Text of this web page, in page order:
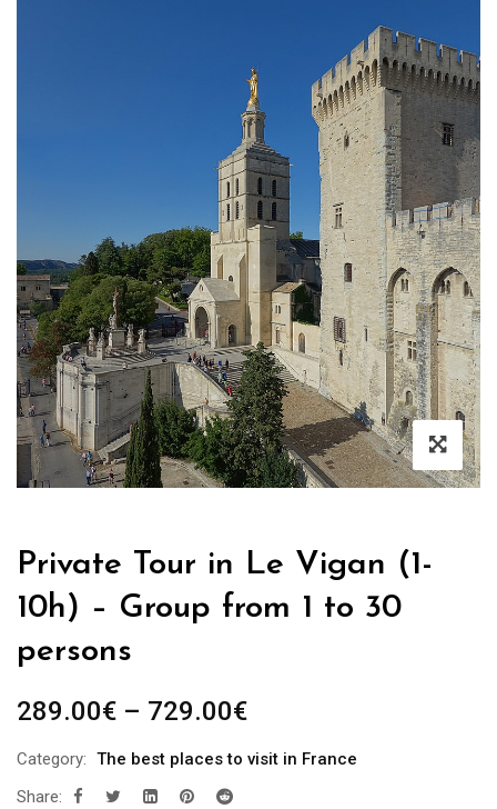
Private Tour in Le Vigan (1-
10h) – Group from 1 to 30
persons
289.00€ – 729.00€
Category: The best places to visit in France
Share: